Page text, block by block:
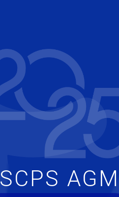
SCPS AGM